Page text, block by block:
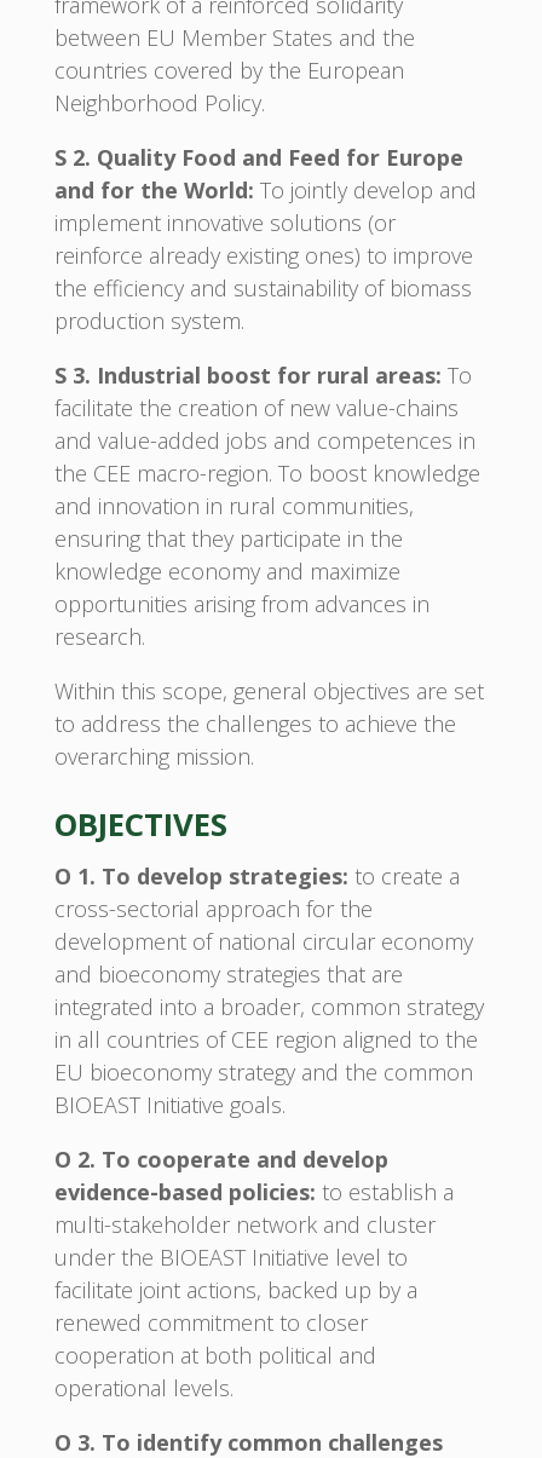
between EU Member States and the
countries covered by the European
Neighborhood Policy.
S 2. Quality Food and Feed for Europe
and for the World: To jointly develop and
implement innovative solutions (or
reinforce already existing ones) to improve
the efficiency and sustainability of biomass
production system.
S 3. Industrial boost for rural areas: To
facilitate the creation of new value-chains
and value-added jobs and competences in
the CEE macro-region. To boost knowledge
and innovation in rural communities,
ensuring that they participate in the
knowledge economy and maximize
opportunities arising from advances in
research.
Within this scope, general objectives are set
to address the challenges to achieve the
overarching mission.
OBJECTIVES
O 1. To develop strategies: to create a
cross-sectorial approach for the
development of national circular economy
and bioeconomy strategies that are
integrated into a broader, common strategy
in all countries of CEE region aligned to the
EU bioeconomy strategy and the common
BIOEAST Initiative goals.
O 2. To cooperate and develop
evidence-based policies: to establish a
multi-stakeholder network and cluster
under the BIOEAST Initiative level to
facilitate joint actions, backed up by a
renewed commitment to closer
cooperation at both political and
operational levels.
O 3. To identify common challenges